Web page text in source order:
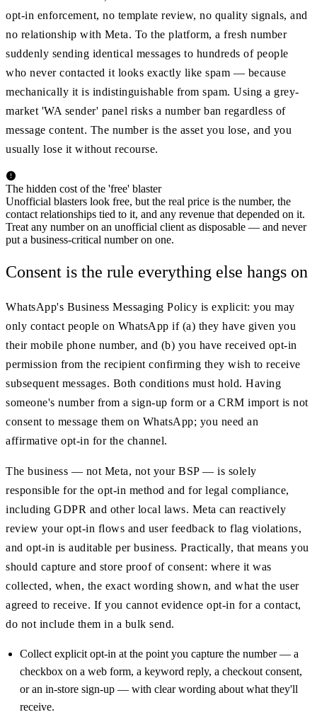
opt-in enforcement, no template review, no quality signals, and
no relationship with Meta. To the platform, a fresh number
suddenly sending identical messages to hundreds of people
who never contacted it looks exactly like spam — because
mechanically it is indistinguishable from spam. Using a grey-
market 'WA sender' panel risks a number ban regardless of
message content. The number is the asset you lose, and you
usually lose it without recourse.
The hidden cost of the 'free' blaster
Unofficial blasters look free, but the real price is the number, the
contact relationships tied to it, and any revenue that depended on it.
Treat any number on an unofficial client as disposable — and never
put a business-critical number on one.
Consent is the rule everything else hangs on
WhatsApp's Business Messaging Policy is explicit: you may
only contact people on WhatsApp if (a) they have given you
their mobile phone number, and (b) you have received opt-in
permission from the recipient confirming they wish to receive
subsequent messages. Both conditions must hold. Having
someone's number from a sign-up form or a CRM import is not
consent to message them on WhatsApp; you need an
affirmative opt-in for the channel.
The business — not Meta, not your BSP — is solely
responsible for the opt-in method and for legal compliance,
including GDPR and other local laws. Meta can reactively
review your opt-in flows and user feedback to flag violations,
and opt-in is auditable per business. Practically, that means you
should capture and store proof of consent: where it was
collected, when, the exact wording shown, and what the user
agreed to receive. If you cannot evidence opt-in for a contact,
do not include them in a bulk send.
Collect explicit opt-in at the point you capture the number — a
checkbox on a web form, a keyword reply, a checkout consent,
or an in-store sign-up — with clear wording about what they'll
receive.